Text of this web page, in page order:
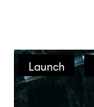
Launch